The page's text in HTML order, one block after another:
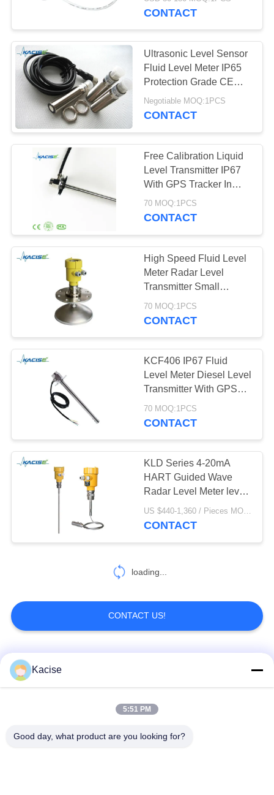
PRIVACY
POLICY
Level Measurement
CONTACT
Ultrasonic Level Sensor
Fluid Level Meter IP65
Protection Grade CE
Certification
Negotiable MOQ:1PCS
CONTACT
Free Calibration Liquid
Level Transmitter IP67
With GPS Tracker In
Tank
70 MOQ:1PCS
CONTACT
High Speed Fluid Level
Meter Radar Level
Transmitter Small
Antenna Size Easy To
Install
70 MOQ:1PCS
CONTACT
KCF406 IP67 Fluid
Level Meter Diesel Level
Transmitter With GPS
Tracker For Fleet
Management with output
70 MOQ:1PCS
CONTACT
KLD Series 4-20mA
HART Guided Wave
Radar Level Meter level
Transmitter
US $440-1,360 / Pieces MOQ:1PCS
CONTACT
loading...
CONTACT US!
Popular Categories
Precision Pressure
Kacise
5:51 PM
Good day, what product are you looking for?